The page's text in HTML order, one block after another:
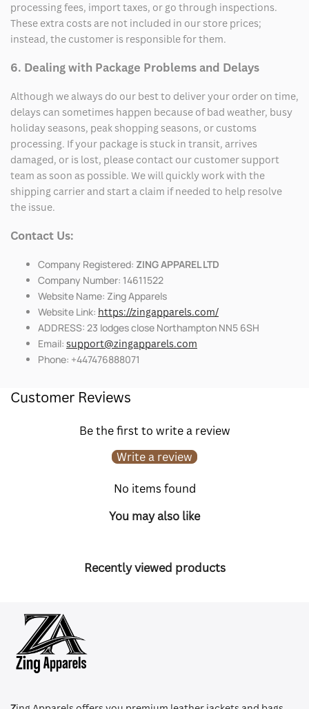
processing fees, import taxes, or go through inspections.
These extra costs are not included in our store prices;
instead, the customer is responsible for them.
6. Dealing with Package Problems and Delays
Although we always do our best to deliver your order on time,
delays can sometimes happen because of bad weather, busy
holiday seasons, peak shopping seasons, or customs
processing. If your package is stuck in transit, arrives
damaged, or is lost, please contact our customer support
team as soon as possible. We will quickly work with the
shipping carrier and start a claim if needed to help resolve
the issue.
Contact Us:
Company Registered: ZING APPAREL LTD
Company Number: 14611522
Website Name: Zing Apparels
Website Link: https://zingapparels.com/
ADDRESS: 23 lodges close Northampton NN5 6SH
Email: support@zingapparels.com
Phone: +447476888071
Customer Reviews
Be the first to write a review
Write a review
No items found
You may also like
Recently viewed products